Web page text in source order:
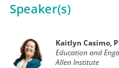
Speaker(s)
Kaitlyn Casimo,
Education and
Allen Institute